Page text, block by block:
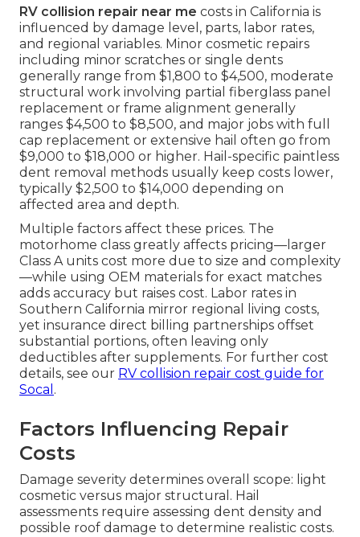
RV collision repair near me costs in California is
influenced by damage level, parts, labor rates,
and regional variables. Minor cosmetic repairs
including minor scratches or single dents
generally range from $1,800 to $4,500, moderate
structural work involving partial fiberglass panel
replacement or frame alignment generally
ranges $4,500 to $8,500, and major jobs with full
cap replacement or extensive hail often go from
$9,000 to $18,000 or higher. Hail-specific paintless
dent removal methods usually keep costs lower,
typically $2,500 to $14,000 depending on
affected area and depth.
Multiple factors affect these prices. The
motorhome class greatly affects pricing—larger
Class A units cost more due to size and complexity
—while using OEM materials for exact matches
adds accuracy but raises cost. Labor rates in
Southern California mirror regional living costs,
yet insurance direct billing partnerships offset
substantial portions, often leaving only
deductibles after supplements. For further cost
details, see our RV collision repair cost guide for
Socal .
Factors Influencing Repair
Costs
Damage severity determines overall scope: light
cosmetic versus major structural. Hail
assessments require assessing dent density and
possible roof damage to determine realistic costs.